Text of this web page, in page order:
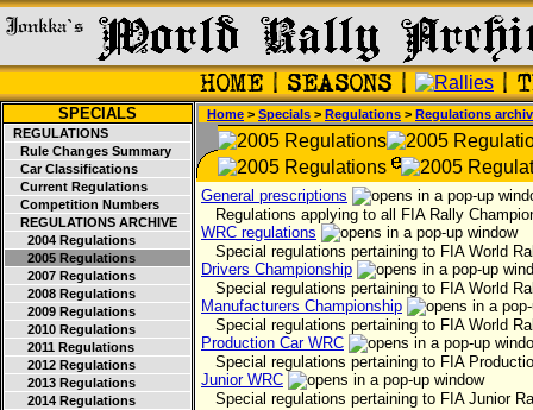
SPECIALS
REGULATIONS
Rule Changes Summary
Car Classifications
Current Regulations
Competition Numbers
REGULATIONS ARCHIVE
2004 Regulations
2005 Regulations
2007 Regulations
2008 Regulations
2009 Regulations
2010 Regulations
2011 Regulations
2012 Regulations
2013 Regulations
2014 Regulations
Home > Specials > Regulations > Regulations
General prescriptions
Regulations applying to all FIA Rally
WRC regulations
Special regulations pertaining to FIA World
Drivers Championship
Special regulations pertaining to FIA World
Manufacturers Championship
Special regulations pertaining to FIA World
Production Car WRC
Special regulations pertaining to FIA
Junior WRC
Special regulations pertaining to FIA Junior